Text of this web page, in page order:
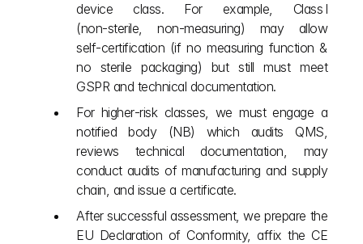
device class. For example, Class I
(non‑sterile, non‑measuring) may allow
self‑certification (if no measuring function &
no sterile packaging) but still must meet
GSPR and technical documentation.
For higher‑risk classes, we must engage a
notified body (NB) which audits QMS,
reviews technical documentation, may
conduct audits of manufacturing and supply
chain, and issue a certificate.
After successful assessment, we prepare the
EU Declaration of Conformity, affix the CE